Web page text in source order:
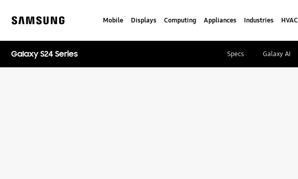
content
Mobile Displays Computing Appliances Industries HVAC
Galaxy S24 Series Specs Galaxy AI